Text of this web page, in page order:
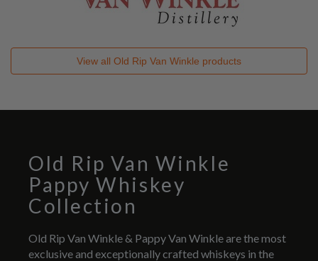
View all Old Rip Van Winkle products
Old Rip Van Winkle
Pappy Whiskey
Collection
Old Rip Van Winkle & Pappy Van Winkle are the most
exclusive and exceptionally crafted whiskeys in the